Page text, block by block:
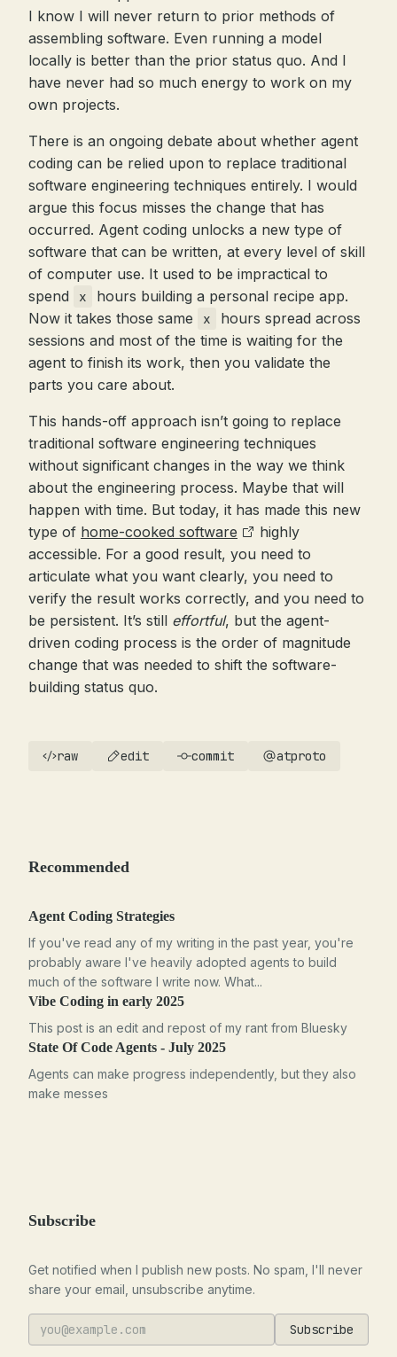
I know I will never return to prior methods of
assembling software. Even running a model
locally is better than the prior status quo. And I
have never had so much energy to work on my
own projects.
There is an ongoing debate about whether agent
coding can be relied upon to replace traditional
software engineering techniques entirely. I would
argue this focus misses the change that has
occurred. Agent coding unlocks a new type of
software that can be written, at every level of skill
of computer use. It used to be impractical to
spend
x
hours building a personal recipe app.
Now it takes those same
x
hours spread across
sessions and most of the time is waiting for the
agent to finish its work, then you validate the
parts you care about.
This hands-off approach isn’t going to replace
traditional software engineering techniques
without significant changes in the way we think
about the engineering process. Maybe that will
happen with time. But today, it has made this new
type of home-cooked software
highly
accessible. For a good result, you need to
articulate what you want clearly, you need to
verify the result works correctly, and you need to
be persistent. It’s still effortful, but the agent-
driven coding process is the order of magnitude
change that was needed to shift the software-
building status quo.
raw edit commit atproto
Recommended
Agent Coding Strategies
If you've read any of my writing in the past year, you're
probably aware I've heavily adopted agents to build
much of the software I write now. What...
Vibe Coding in early 2025
This post is an edit and repost of my rant from Bluesky
State Of Code Agents - July 2025
Agents can make progress independently, but they also
make messes
Subscribe
Get notified when I publish new posts. No spam, I'll never
share your email, unsubscribe anytime.
Subscribe